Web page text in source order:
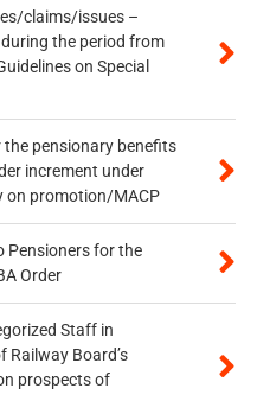
claims/issues –
the period from
on Special
pensionary benefits
increment under
on promotion/MACP
Pensioners for the
Order
Staff in
Railway Board’s
prospects of